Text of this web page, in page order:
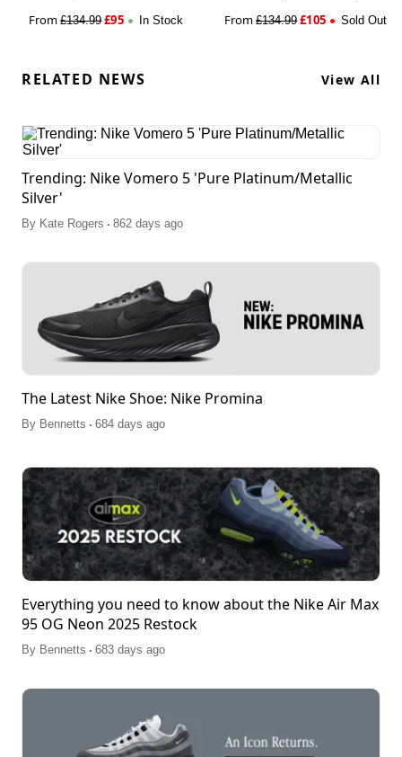
From£134.99£95 In Stock From£134.99£105 Sold Out
RELATED NEWS View All
Trending: Nike Vomero 5 'Pure Platinum/Metallic
Silver'
By Kate Rogers . 862 days ago
The Latest Nike Shoe: Nike Promina
By Bennetts . 684 days ago
Everything you need to know about the Nike Air Max
95 OG Neon 2025 Restock
By Bennetts . 683 days ago